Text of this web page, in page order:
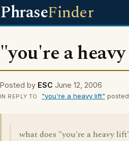
PhraseFinder
"you're a
Posted by ESC June 12, 2006
IN REPLY TO "you're a heavy lift"
what does "you're a heavy